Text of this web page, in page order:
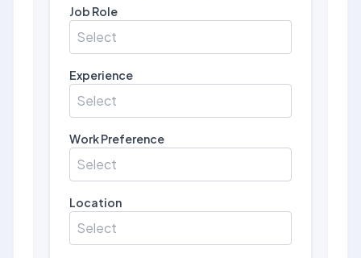
Job Role
Select
Experience
Select
Work Preference
Select
Location
Select